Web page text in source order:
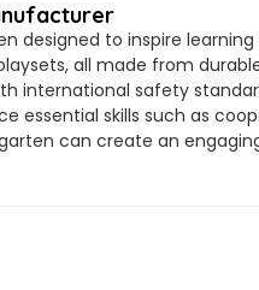
designed to inspire
all made from
international safety
essential skills such as
can create an